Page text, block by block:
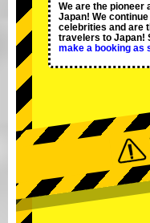
We are the pioneer
Japan! We
celebrities and are
travelers to Japan!
make a booking as